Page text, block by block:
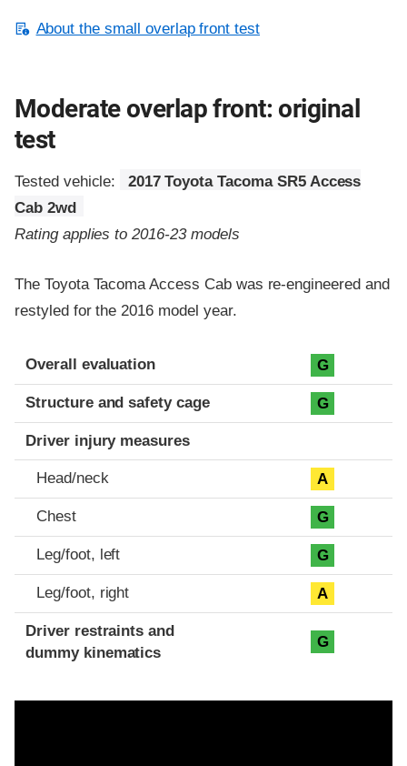
About the small overlap front test
Moderate overlap front: original
test
Tested vehicle:
2017 Toyota Tacoma SR5 Access
Cab 2wd
Rating applies to 2016-23 models
The Toyota Tacoma Access Cab was re-engineered and
restyled for the 2016 model year.
Evaluation criteria
Rating
Overall evaluation G
Structure and safety cage G
Driver injury measures
Head/neck A
Chest G
Leg/foot, left G
Leg/foot, right A
Driver restraints and
dummy kinematics
G